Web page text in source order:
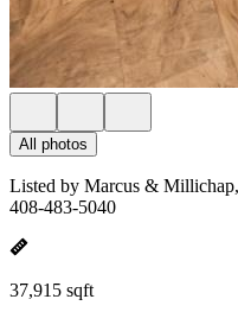
All photos
Listed by Marcus &
408-483-5040
37,915 sqft